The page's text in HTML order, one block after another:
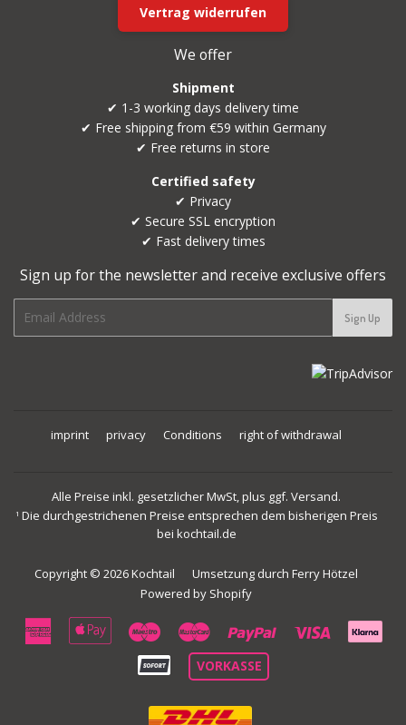
Vertrag widerrufen
We offer
Shipment
✔ 1-3 working days delivery time
✔ Free shipping from €59 within Germany
✔ Free returns in store
Certified safety
✔ Privacy
✔ Secure SSL encryption
✔ Fast delivery times
Sign up for the newsletter and receive exclusive offers
mail
Sign Up
imprint privacy Conditions right of withdrawal
Alle Preise inkl. gesetzlicher MwSt, plus ggf. Versand.
1 Die durchgestrichenen Preise entsprechen dem bisherigen Preis
bei kochtail.de
Copyright © 2026Kochtail Umsetzung durch Ferry Hötzel
Powered by Shopify
American
Express
Apple
Pay
MaestroMaster Paypal Visa
VORKASSE